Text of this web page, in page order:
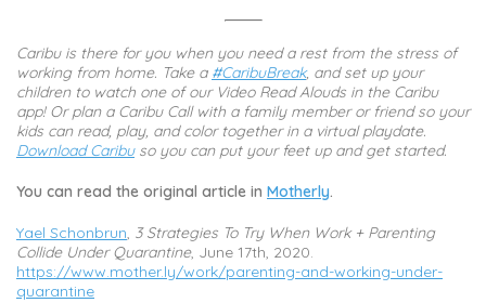
Caribu is there for you when you need a rest from the stress of
working from home. Take a #CaribuBreak, and set up your
children to watch one of our Video Read Alouds in the Caribu
app! Or plan a Caribu Call with a family member or friend so your
kids can read, play, and color together in a virtual playdate.
Download Caribuso you can put your feet up and get started.
You can read the original article in Motherly.
Yael Schonbrun, 3 Strategies To Try When Work + Parenting
Collide Under Quarantine, June 17th, 2020.
https://www.mother.ly/work/parenting-and-working-under-
quarantine